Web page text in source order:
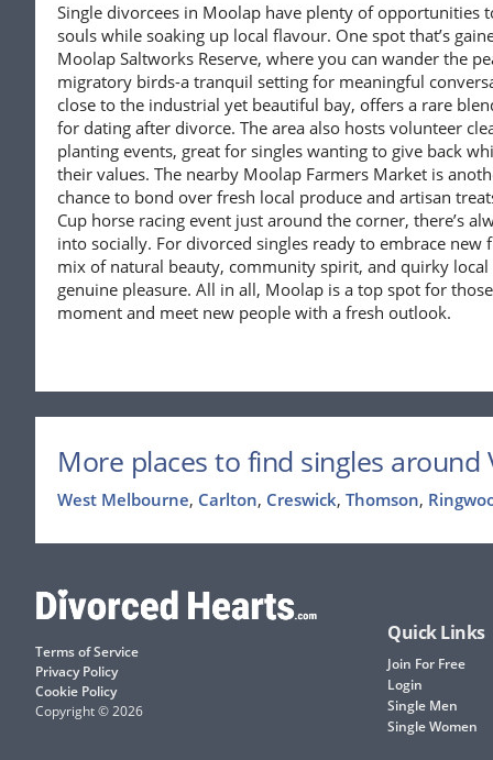
Single divorcees in Moolap have plenty of opportunities
souls while soaking up local flavour. One spot that’s
Moolap Saltworks Reserve, where you can wander the
migratory birds-a tranquil setting for meaningful
close to the industrial yet beautiful bay, offers a rare
for dating after divorce. The area also hosts volunteer
planting events, great for singles wanting to give back
their values. The nearby Moolap Farmers Market is
chance to bond over fresh local produce and artisan
Cup horse racing event just around the corner, there’s
into socially. For divorced singles ready to embrace new
mix of natural beauty, community spirit, and quirky
genuine pleasure. All in all, Moolap is a top spot for
moment and meet new people with a fresh outlook.
More places to find singles around
West Melbourne, Carlton, Creswick, Thomson,
Terms of Service
Privacy Policy
Cookie Policy
Copyright © 2026
Quick Links
Join For Free
Login
Single Men
Single Women